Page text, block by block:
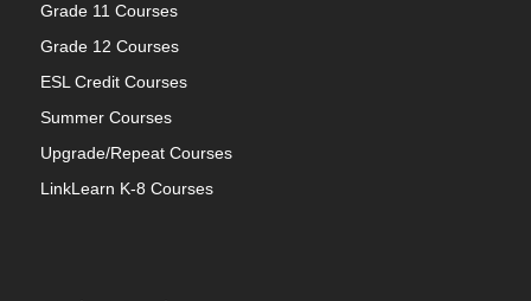
Grade 11 Courses
Grade 12 Courses
ESL Credit Courses
Summer Courses
Upgrade/Repeat Courses
LinkLearn K-8 Courses